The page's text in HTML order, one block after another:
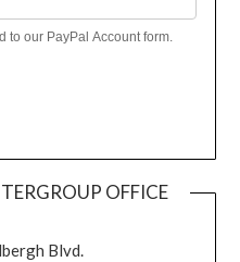
to our PayPal Account form.
OFFICE
Blvd.